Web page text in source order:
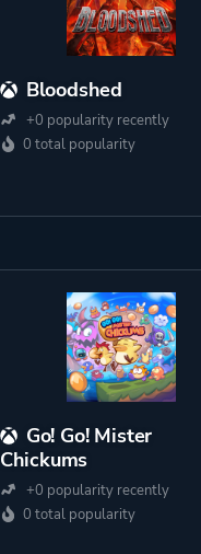
Bloodshed
+0 popularity recently
0 total popularity
Go! Go! Mister
Chickums
+0 popularity recently
0 total popularity